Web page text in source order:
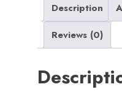
Headset
Gaming,
Travel,
Description
Reviews (0)